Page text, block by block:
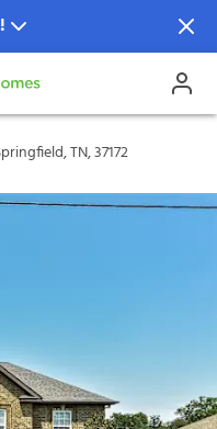
TN, 37172
TN, 37172